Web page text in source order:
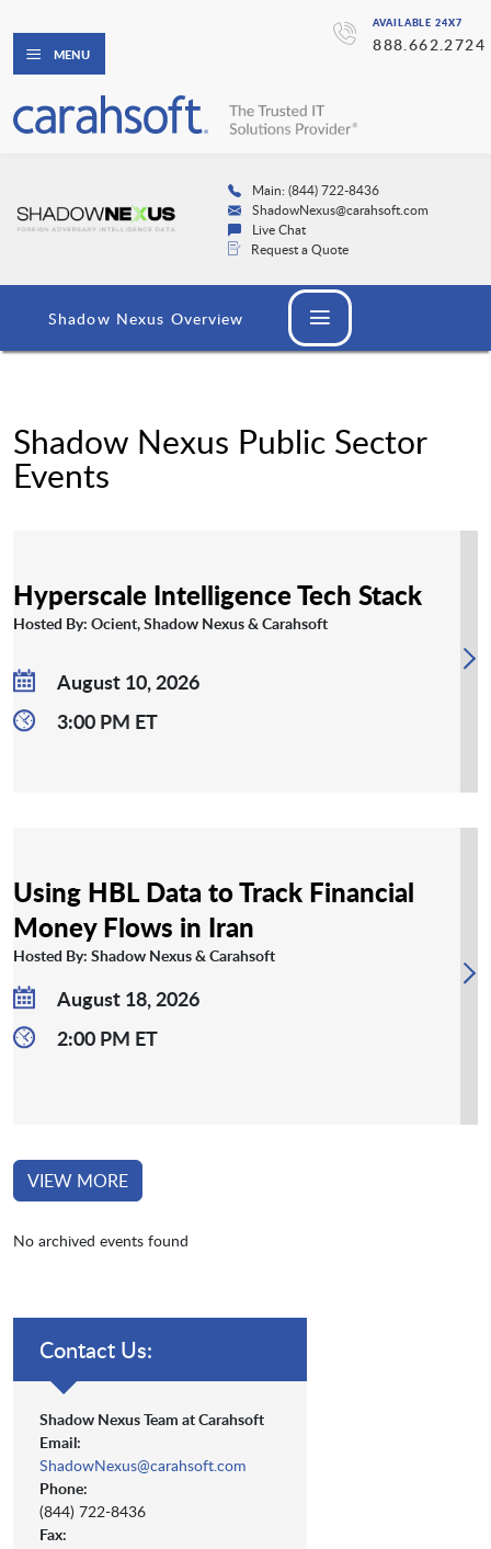
AVAILABLE 24X7
888.662.2724
MENU
Main: (844) 722-8436
ShadowNexus@carahsoft.com
Live Chat
Request a Quote
Shadow Nexus Overview
Shadow Nexus Public Sector
Events
Hyperscale Intelligence Tech Stack
Hosted By: Ocient, Shadow Nexus & Carahsoft
August 10, 2026
3:00 PM ET
Using HBL Data to Track Financial
Money Flows in Iran
Hosted By: Shadow Nexus & Carahsoft
August 18, 2026
2:00 PM ET
VIEW MORE
No archived events found
Contact Us:
Shadow Nexus Team at Carahsoft
Email:
ShadowNexus@carahsoft.com
Phone:
(844) 722-8436
Fax: